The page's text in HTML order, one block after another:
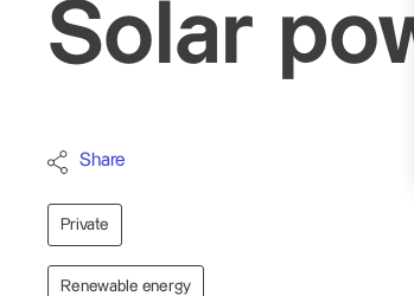
Solar
Share
Private
Renewable energy